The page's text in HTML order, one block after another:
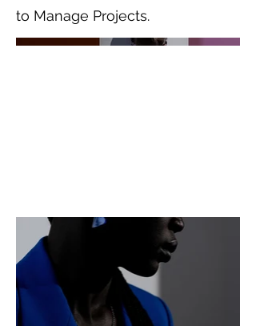
to Manage Projects.